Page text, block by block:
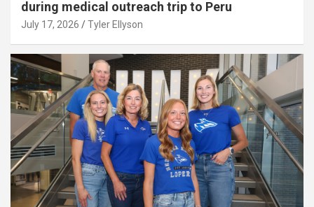
during medical outreach trip to Peru
July 17, 2026 Tyler Ellyson